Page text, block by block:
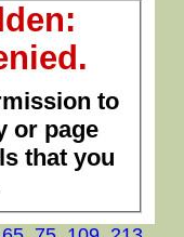
to
or page
that you